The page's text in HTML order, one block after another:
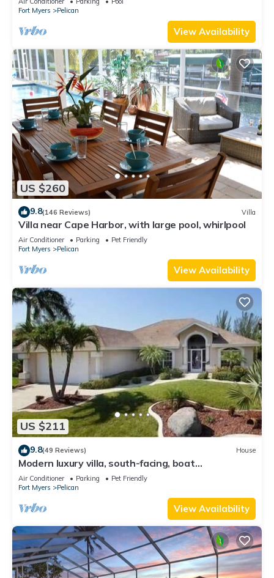
Fort Myers
Pelican
View Availability
US $260
9.8(146 Reviews) Villa
Villa near Cape Harbor, with large pool, whirlpool
Air Conditioner Parking
Pet Friendly
Fort Myers
Pelican
View Availability
US $211
9.8(49 Reviews) House
Modern luxury villa, south-facing, boat
(optional),rental prices incl. 11.5% tax
Air Conditioner Parking
Pet Friendly
Fort Myers
Pelican
View Availability